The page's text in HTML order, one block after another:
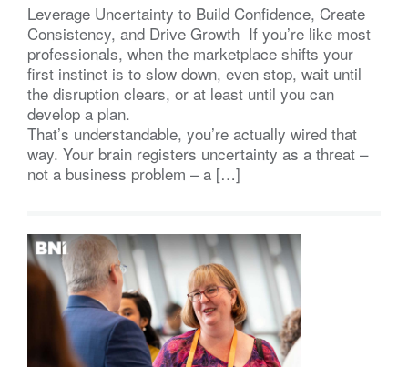
Leverage Uncertainty to Build Confidence, Create
Consistency, and Drive Growth If you’re like most
professionals, when the marketplace shifts your
first instinct is to slow down, even stop, wait until
the disruption clears, or at least until you can
develop a plan.
That’s understandable, you’re actually wired that
way. Your brain registers uncertainty as a threat –
not a business problem – a […]